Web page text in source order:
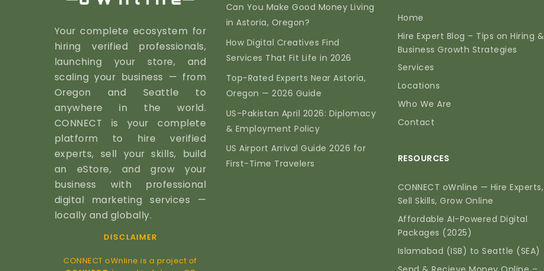
Your complete ecosystem for
hiring verified professionals,
launching your store, and
scaling your business — from
Oregon and Seattle to
anywhere in the world.
CONNECT is your complete
platform to hire verified
experts, sell your skills, build
an eStore, and grow your
business with professional
digital marketing services —
locally and globally.
DISCLAIMER
CONNECT oWnline is a project of
Can You Make Good Money Living
in Astoria, Oregon?
How Digital Creatives Find
Services That Fit Life in 2026
Top-Rated Experts Near Astoria,
Oregon — 2026 Guide
US–Pakistan April 2026: Diplomacy
& Employment Policy
US Airport Arrival Guide 2026 for
First-Time Travelers
Home
Hire Expert Blog – Tips on Hiring &
Business Growth Strategies
Services
Locations
Who We Are
Contact
RESOURCES
CONNECT oWnline — Hire Experts,
Sell Skills, Grow Online
Affordable AI-Powered Digital
Packages (2025)
Islamabad (ISB) to Seattle (SEA)